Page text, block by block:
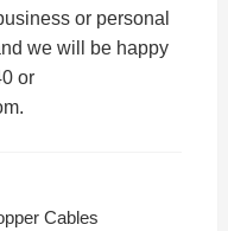
or personal
we will be happy
or
Cables